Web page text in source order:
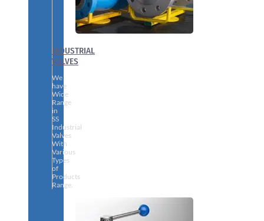
INDUSTRIAL
VALVES
We
have
Wide
Range
in
SS
Industrial
Valves
With
Various
Types
of
Products
Range.